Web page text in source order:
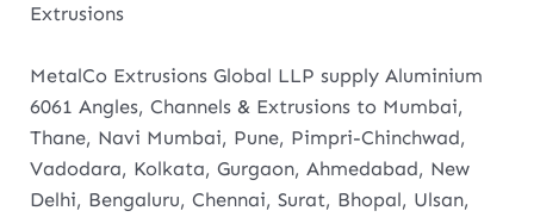
Extrusions
MetalCo Extrusions Global LLP supply Aluminium
6061 Angles, Channels & Extrusions to Mumbai,
Thane, Navi Mumbai, Pune, Pimpri-Chinchwad,
Vadodara, Kolkata, Gurgaon, Ahmedabad, New
Delhi, Bengaluru, Chennai, Surat, Bhopal, Ulsan,